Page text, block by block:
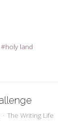
holy land
The Writing Life